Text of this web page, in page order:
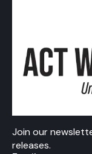
Join our
releases.